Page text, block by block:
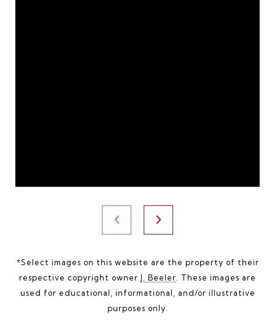
*Select images on this website are the property of their
respective copyright owner J. Beeler . These images are
used for educational, informational, and/or illustrative
purposes only.